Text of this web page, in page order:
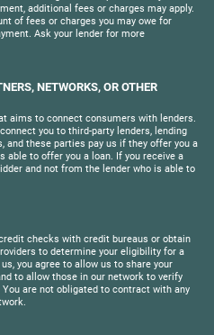
additional fees or charges may apply.
of fees or charges you may owe for
Ask your lender for more
NETWORKS, OR OTHER
aims to connect consumers with lenders.
you to third-party lenders, lending
and these parties pay us if they offer you a
able to offer you a loan. If you receive a
and not from the lender who is able to
checks with credit bureaus or obtain
to determine your eligibility for a
you agree to allow us to share your
to allow those in our network to verify
are not obligated to contract with any